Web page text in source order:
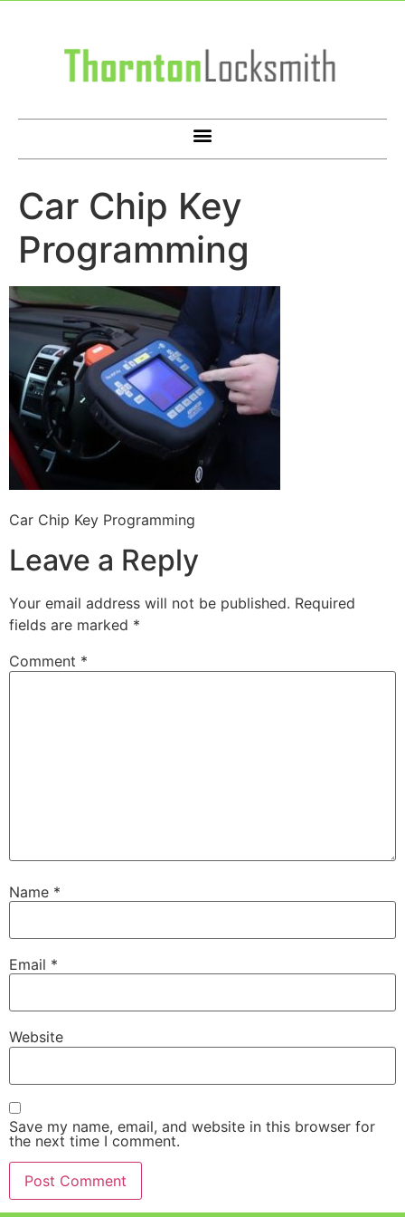
Car Chip Key
Programming
Car Chip Key Programming
Leave a Reply
Your email address will not be published. Required
fields are marked *
Comment *
Name *
Email *
Website
Save my name, email, and website in this browser for
the next time I comment.